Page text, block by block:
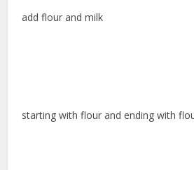
add flour and milk
starting with flour and ending with